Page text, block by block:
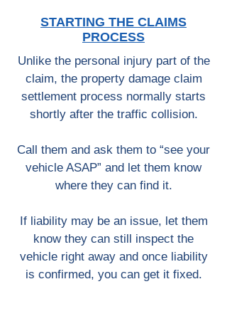
STARTING THE CLAIMS
PROCESS
Unlike the personal injury part of the
claim, the property damage claim
settlement process normally starts
shortly after the traffic collision.
Call them and ask them to “see your
vehicle ASAP” and let them know
where they can find it.
If liability may be an issue, let them
know they can still inspect the
vehicle right away and once liability
is confirmed, you can get it fixed.